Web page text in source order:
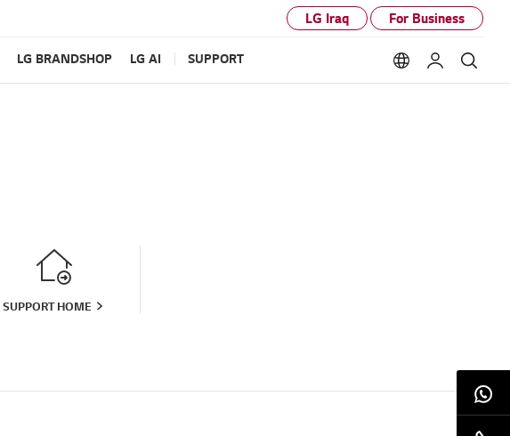
LG Iraq For Business
LG BRANDSHOP LG AI SUPPORT Language
My LG
SUPPORT HOME